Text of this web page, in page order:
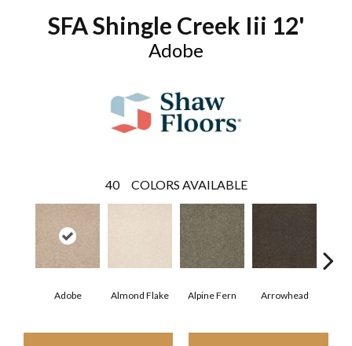
SFA Shingle Creek Iii 12'
Adobe
40 COLORS AVAILABLE
Adobe Almond Flake Alpine Fern Arrowhead